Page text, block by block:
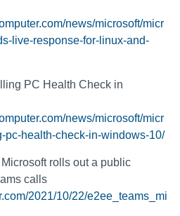
news/microsoft/micr
live-response-for-linux-and-
PC Health Check in
news/microsoft/micr
pc-health-check-in-windows-10/
rolls out a public
calls
2021/10/22/e2ee_teams_mi